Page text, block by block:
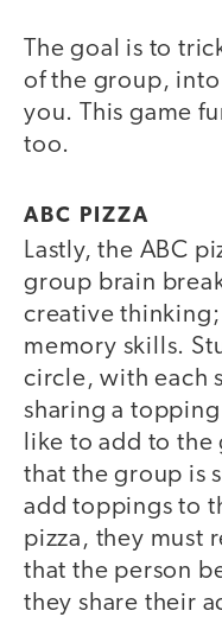
The goal is to
of the group,
you. This game
too.
ABC PIZZA
Lastly, the ABC
group brain
creative
memory skills.
circle, with each
sharing a
like to add to
that the group is
add toppings to
pizza, they must
that the person
they share their